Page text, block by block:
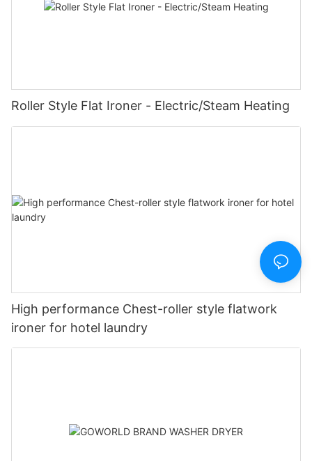
Roller Style Flat Ironer - Electric/Steam Heating
High performance Chest-roller style flatwork
ironer for hotel laundry